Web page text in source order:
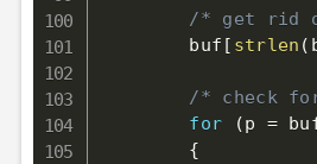
/* get rid
        buf
[ strlen (
/* check
for
(p =
{